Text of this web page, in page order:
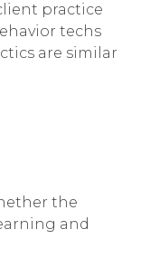
practice
techs
are similar
the
and